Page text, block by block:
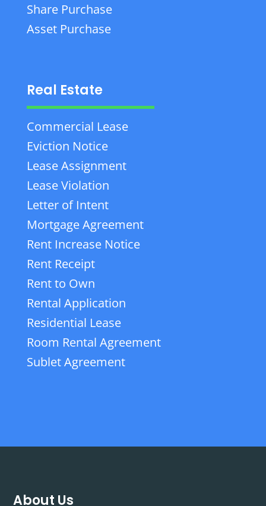
Share Purchase
Asset Purchase
Real Estate
Commercial Lease
Eviction Notice
Lease Assignment
Lease Violation
Letter of Intent
Mortgage Agreement
Rent Increase Notice
Rent Receipt
Rent to Own
Rental Application
Residential Lease
Room Rental Agreement
Sublet Agreement
About Us